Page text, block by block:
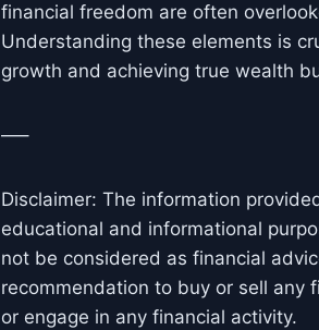
financial freedom are often
Understanding these elements is
growth and achieving true wealth
—–
Disclaimer: The information
educational and informational
not be considered as financial
recommendation to buy or sell any
or engage in any financial activity.